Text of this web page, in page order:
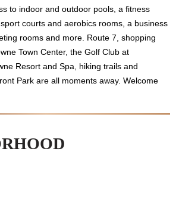
to indoor and outdoor pools, a fitness
courts and aerobics rooms, a business
rooms and more. Route 7, shopping
Town Center, the Golf Club at
Resort and Spa, hiking trails and
Park are all moments away. Welcome